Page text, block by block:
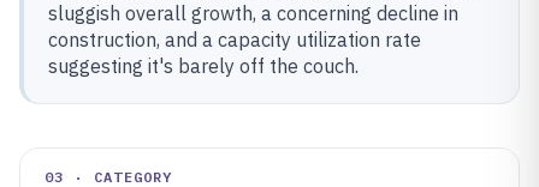
sluggish overall growth, a concerning decline in
construction, and a capacity utilization rate
suggesting it's barely off the couch.
03 · CATEGORY